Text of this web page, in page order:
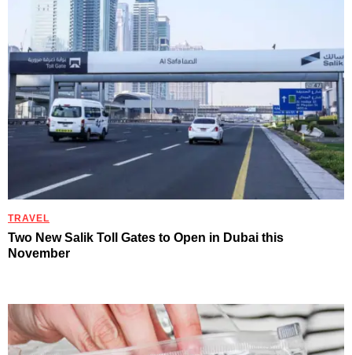
TRAVEL
Two New Salik Toll Gates to Open in Dubai this
November